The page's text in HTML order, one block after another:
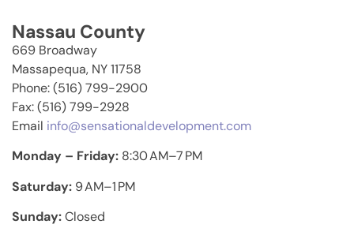
Nassau County
669 Broadway
Massapequa, NY 11758
Phone: (516) 799-2900
Fax: (516) 799-2928
Email info@sensationaldevelopment.com
Monday – Friday: 8:30 AM–7 PM
Saturday: 9 AM–1 PM
Sunday:Closed